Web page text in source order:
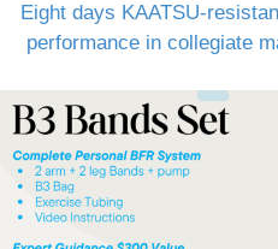
Eight days KAATSU-
performance in collegiate